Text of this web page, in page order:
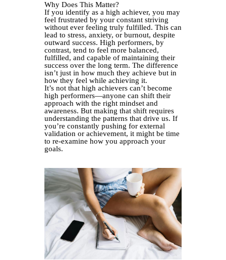
Why Does This Matter?
If you identify as a high achiever, you may
feel frustrated by your constant striving
without ever feeling truly fulfilled. This can
lead to stress, anxiety, or burnout, despite
outward success. High performers, by
contrast, tend to feel more balanced,
fulfilled, and capable of maintaining their
success over the long term. The difference
isn’t just in how much they achieve but in
how they feel while achieving it.
It’s not that high achievers can’t become
high performers—anyone can shift their
approach with the right mindset and
awareness. But making that shift requires
understanding the patterns that drive us. If
you’re constantly pushing for external
validation or achievement, it might be time
to re-examine how you approach your
goals.